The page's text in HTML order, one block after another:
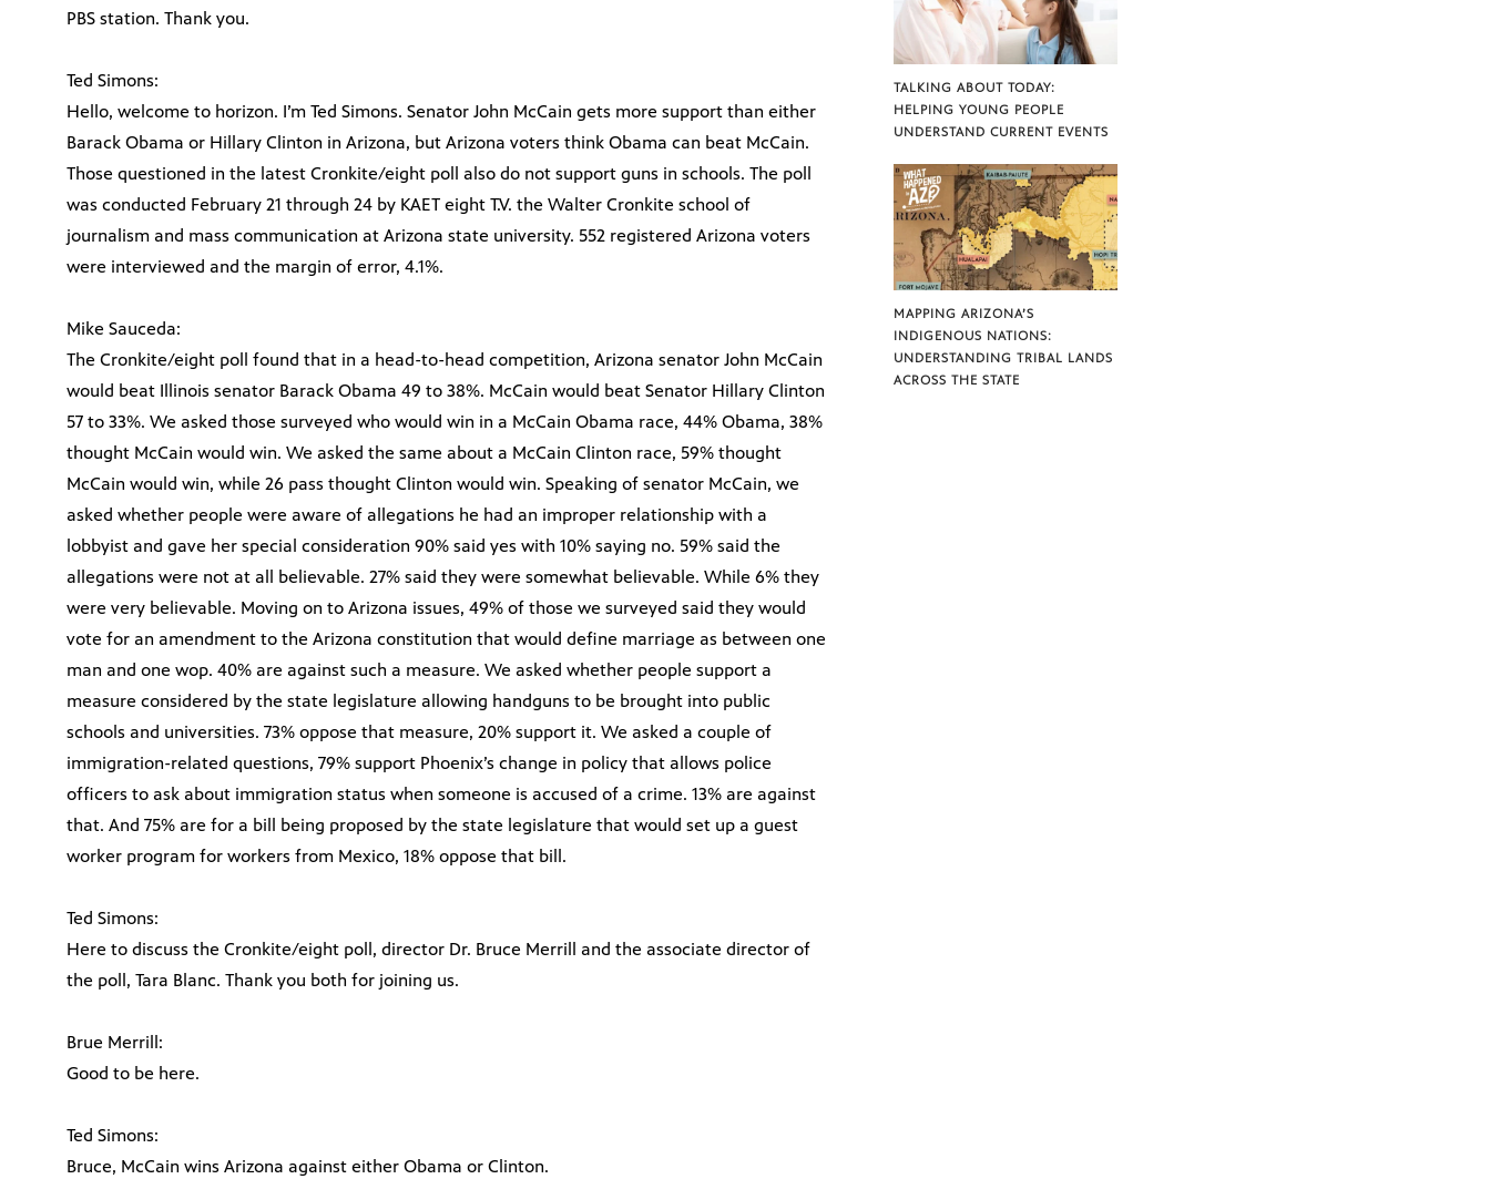
PBS station. Thank you.
Ted Simons:
Hello, welcome to horizon. I’m Ted Simons. Senator John McCain gets more support than either
Barack Obama or Hillary Clinton in Arizona, but Arizona voters think Obama can beat McCain.
Those questioned in the latest Cronkite/eight poll also do not support guns in schools. The poll
was conducted February 21 through 24 by KAET eight T.V. the Walter Cronkite school of
journalism and mass communication at Arizona state university. 552 registered Arizona voters
were interviewed and the margin of error, 4.1%.
Mike Sauceda:
The Cronkite/eight poll found that in a head-to-head competition, Arizona senator John McCain
would beat Illinois senator Barack Obama 49 to 38%. McCain would beat Senator Hillary Clinton
57 to 33%. We asked those surveyed who would win in a McCain Obama race, 44% Obama, 38%
thought McCain would win. We asked the same about a McCain Clinton race, 59% thought
McCain would win, while 26 pass thought Clinton would win. Speaking of senator McCain, we
asked whether people were aware of allegations he had an improper relationship with a
lobbyist and gave her special consideration 90% said yes with 10% saying no. 59% said the
allegations were not at all believable. 27% said they were somewhat believable. While 6% they
were very believable. Moving on to Arizona issues, 49% of those we surveyed said they would
vote for an amendment to the Arizona constitution that would define marriage as between one
man and one wop. 40% are against such a measure. We asked whether people support a
measure considered by the state legislature allowing handguns to be brought into public
schools and universities. 73% oppose that measure, 20% support it. We asked a couple of
immigration-related questions, 79% support Phoenix’s change in policy that allows police
officers to ask about immigration status when someone is accused of a crime. 13% are against
that. And 75% are for a bill being proposed by the state legislature that would set up a guest
worker program for workers from Mexico, 18% oppose that bill.
Ted Simons:
Here to discuss the Cronkite/eight poll, director Dr. Bruce Merrill and the associate director of
the poll, Tara Blanc. Thank you both for joining us.
Brue Merrill:
Good to be here.
Ted Simons:
Bruce, McCain wins Arizona against either Obama or Clinton.
TALKING ABOUT TODAY:
HELPING YOUNG PEOPLE
UNDERSTAND CURRENT EVENTS
MAPPING ARIZONA’S
INDIGENOUS NATIONS:
UNDERSTANDING TRIBAL LANDS
ACROSS THE STATE